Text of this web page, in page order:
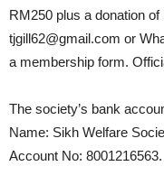
RM250 plus a donation
tjgill62@gmail.com or
a membership form.
The society’s bank
Name: Sikh Welfare
Account No: 8001216563.